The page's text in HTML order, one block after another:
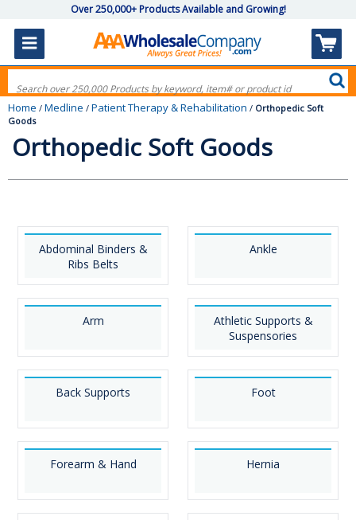
Over 250,000+ Products Available and Growing!
Home / Medline / Patient Therapy & Rehabilitation / Orthopedic Soft
Goods
Orthopedic Soft Goods
Abdominal Binders &
Ribs Belts
Ankle
Arm
Athletic Supports &
Suspensories
Back Supports Foot
Forearm & Hand Hernia